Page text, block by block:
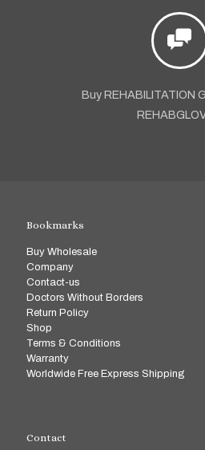
Buy REHABILITATION
Bookmarks
Buy Wholesale
Company
Contact-us
Doctors Without Borders
Return Policy
Shop
Terms & Conditions
Warranty
Worldwide Free Express Shipping
Contact